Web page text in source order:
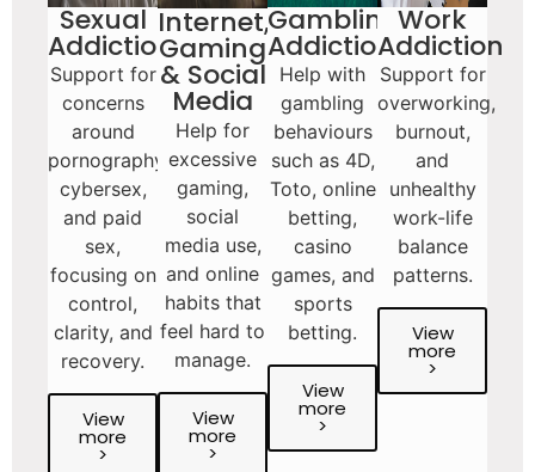
Sexual
Addictions
Support for
concerns
around
pornography,
cybersex,
and paid
sex,
focusing on
control,
clarity, and
recovery.
View
more
>
Internet,
Gaming
& Social
Media
Help for
excessive
gaming,
social
media use,
and online
habits that
feel hard to
manage.
View
more
>
Gambling
Addiction
Help with
gambling
behaviours
such as 4D,
Toto, online
betting,
casino
games, and
sports
betting.
View
more
>
Work
Addiction
Support for
overworking,
burnout,
and
unhealthy
work-life
balance
patterns.
View
more
>